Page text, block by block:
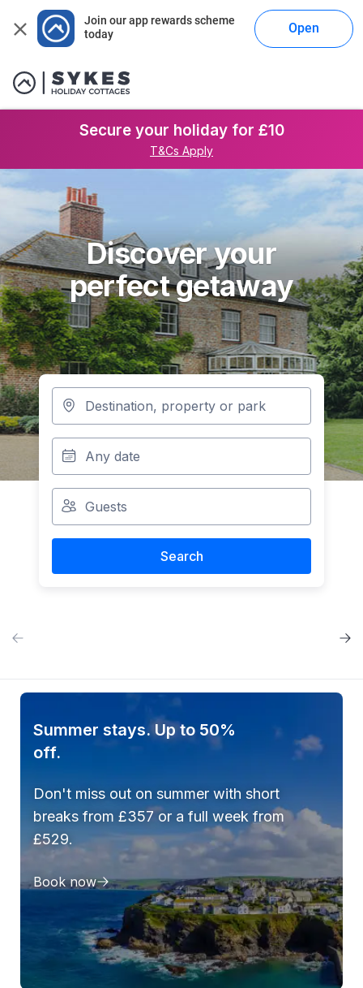
Join our app rewards scheme
today
Open
Secure your holiday for £10
T&Cs Apply
Discover your
perfect getaway
Search
Summer stays. Up to 50%
off.
Don't miss out on summer with short
breaks from £357 or a full week from
£529.
Book now